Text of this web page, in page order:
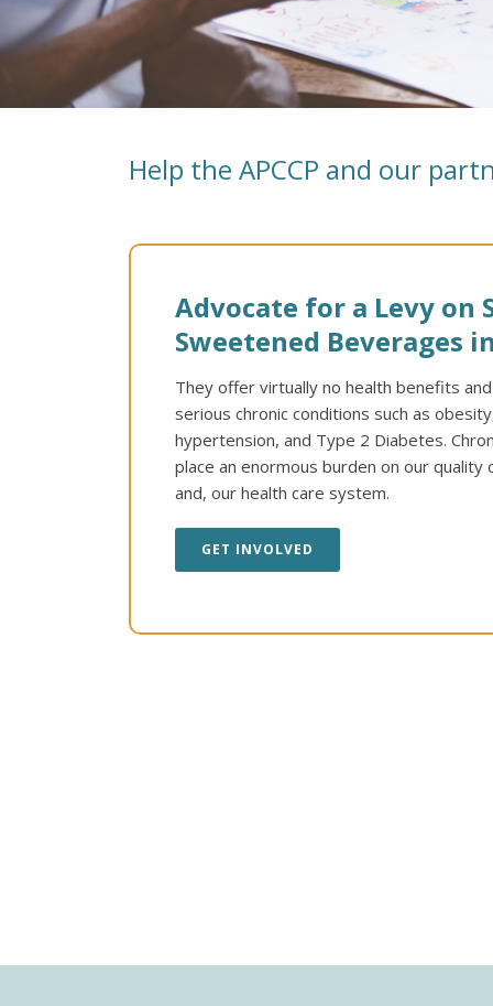
Help the APCCP and our
Advocate for a Levy on
Sweetened Beverages
They offer virtually no health benefits
serious chronic conditions such as
hypertension, and Type 2 Diabetes.
place an enormous burden on our quality
and, our health care system.
GET INVOLVED